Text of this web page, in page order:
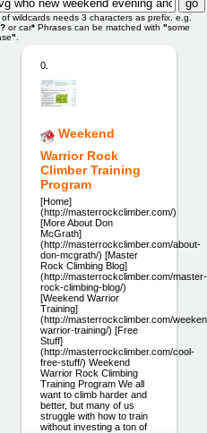
of wildcards needs 3 characters as prefix. e.g.
? or car* Phrases can be matched with "some
"
0.
Weekend
Warrior Rock
Climber Training
Program
[Home]
(http://masterrockclimber.com/)
[More About Don
McGrath]
(http://masterrockclimber.com/about-
don-mcgrath/) [Master
Rock Climbing Blog]
(http://masterrockclimber.com/master-
rock-climbing-blog/)
[Weekend Warrior
Training]
(http://masterrockclimber.com/
warrior-training/) [Free
Stuff]
(http://masterrockclimber.com/cool-
free-stuff/) Weekend
Warrior Rock Climbing
Training Program We all
want to climb harder and
better, but many of us
struggle with how to train
without investing a ton of